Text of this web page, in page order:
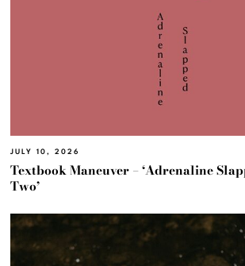
JULY 10, 2026
Textbook Maneuver – ‘Adrenaline
Two’